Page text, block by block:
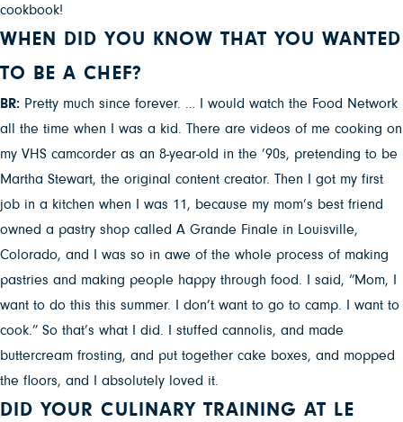
cookbook!
WHEN DID YOU KNOW THAT YOU WANTED
TO BE A CHEF?
BR: Pretty much since forever. … I would watch the Food Network
all the time when I was a kid. There are videos of me cooking on
my VHS camcorder as an 8-year-old in the ’90s, pretending to be
Martha Stewart, the original content creator. Then I got my first
job in a kitchen when I was 11, because my mom’s best friend
owned a pastry shop called A Grande Finale in Louisville,
Colorado, and I was so in awe of the whole process of making
pastries and making people happy through food. I said, “Mom, I
want to do this this summer. I don’t want to go to camp. I want to
cook.” So that’s what I did. I stuffed cannolis, and made
buttercream frosting, and put together cake boxes, and mopped
the floors, and I absolutely loved it.
DID YOUR CULINARY TRAINING AT LE